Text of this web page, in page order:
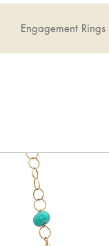
Engagement Rings